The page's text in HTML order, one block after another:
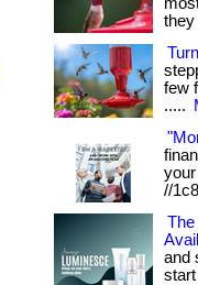
few
.....
//
and